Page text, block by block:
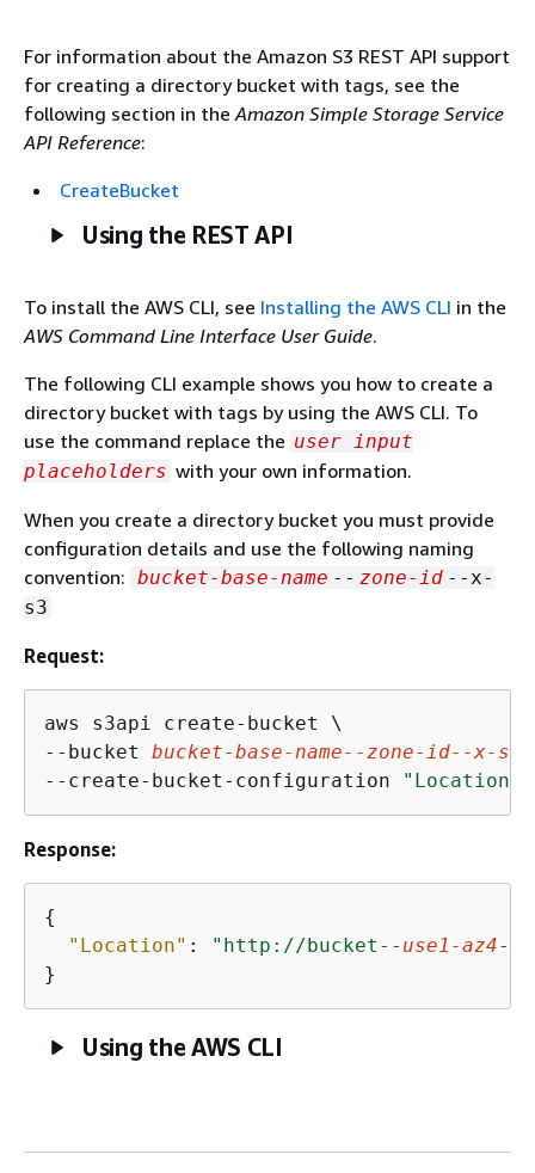
For information about the Amazon S3 REST API support
for creating a directory bucket with tags, see the
following section in the Amazon Simple Storage Service
API Reference:
CreateBucket
Using the REST API
To install the AWS CLI, see Installing the AWS CLI in the
AWS Command Line Interface User Guide.
The following CLI example shows you how to create a
directory bucket with tags by using the AWS CLI. To
use the command replace the user input
placeholders with your own information.
When you create a directory bucket you must provide
configuration details and use the following naming
convention: bucket-base-name -- zone-id --x-
s3
Request:
aws s3api create-bucket \
--bucket bucket-base-name-- zone-id--x-s3
--create-bucket-configuration
"Location=
Response:
{
"Location" : "http://bucket-- use1-az4--
Using the AWS CLI